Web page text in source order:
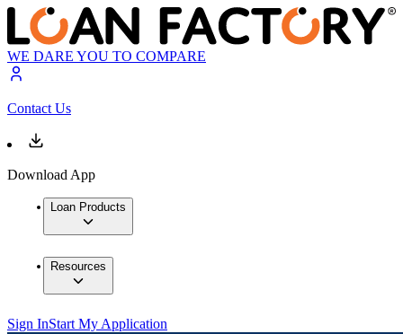
WE DARE YOU TO COMPARE
Contact Us
Download App
Loan Products
Resources
Sign InStart My Application